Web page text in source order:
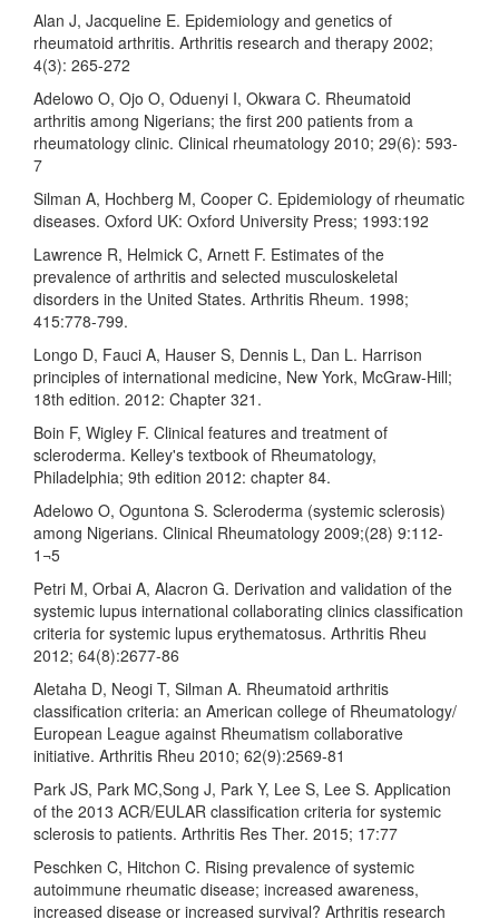
Alan J, Jacqueline E. Epidemiology and genetics of
rheumatoid arthritis. Arthritis research and therapy 2002;
4(3): 265-272
Adelowo O, Ojo O, Oduenyi I, Okwara C. Rheumatoid
arthritis among Nigerians; the first 200 patients from a
rheumatology clinic. Clinical rheumatology 2010; 29(6): 593-
7
Silman A, Hochberg M, Cooper C. Epidemiology of rheumatic
diseases. Oxford UK: Oxford University Press; 1993:192
Lawrence R, Helmick C, Arnett F. Estimates of the
prevalence of arthritis and selected musculoskeletal
disorders in the United States. Arthritis Rheum. 1998;
415:778-799.
Longo D, Fauci A, Hauser S, Dennis L, Dan L. Harrison
principles of international medicine, New York, McGraw-Hill;
18th edition. 2012: Chapter 321.
Boin F, Wigley F. Clinical features and treatment of
scleroderma. Kelley's textbook of Rheumatology,
Philadelphia; 9th edition 2012: chapter 84.
Adelowo O, Oguntona S. Scleroderma (systemic sclerosis)
among Nigerians. Clinical Rheumatology 2009;(28) 9:112-
1¬5
Petri M, Orbai A, Alacron G. Derivation and validation of the
systemic lupus international collaborating clinics classification
criteria for systemic lupus erythematosus. Arthritis Rheu
2012; 64(8):2677-86
Aletaha D, Neogi T, Silman A. Rheumatoid arthritis
classification criteria: an American college of Rheumatology/
European League against Rheumatism collaborative
initiative. Arthritis Rheu 2010; 62(9):2569-81
Park JS, Park MC,Song J, Park Y, Lee S, Lee S. Application
of the 2013 ACR/EULAR classification criteria for systemic
sclerosis to patients. Arthritis Res Ther. 2015; 17:77
Peschken C, Hitchon C. Rising prevalence of systemic
autoimmune rheumatic disease; increased awareness,
increased disease or increased survival? Arthritis research